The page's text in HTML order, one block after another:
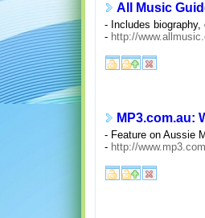
All Music
- Includes biography,
- http://
MP3.com.au:
- Feature on Aussie
- http://